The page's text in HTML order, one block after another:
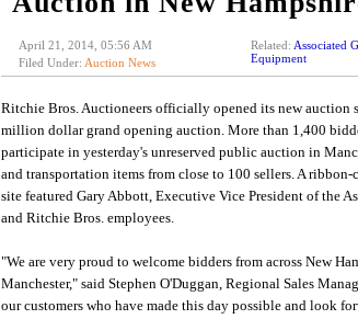
April 21, 2014, 05:56 AM
Filed Under: Auction News
Related: Associated
Equipment
Ritchie Bros. Auctioneers officially opened its new
million dollar grand opening auction. More than 1,400
participate in yesterday's unreserved public auction in
and transportation items from close to 100 sellers. A
site featured Gary Abbott, Executive Vice President of the
and Ritchie Bros. employees.
"We are very proud to welcome bidders from across New
Manchester," said Stephen O'Duggan, Regional Sales
our customers who have made this day possible and look